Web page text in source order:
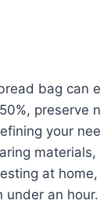
bag can
preserve
your
materials,
at home,
an